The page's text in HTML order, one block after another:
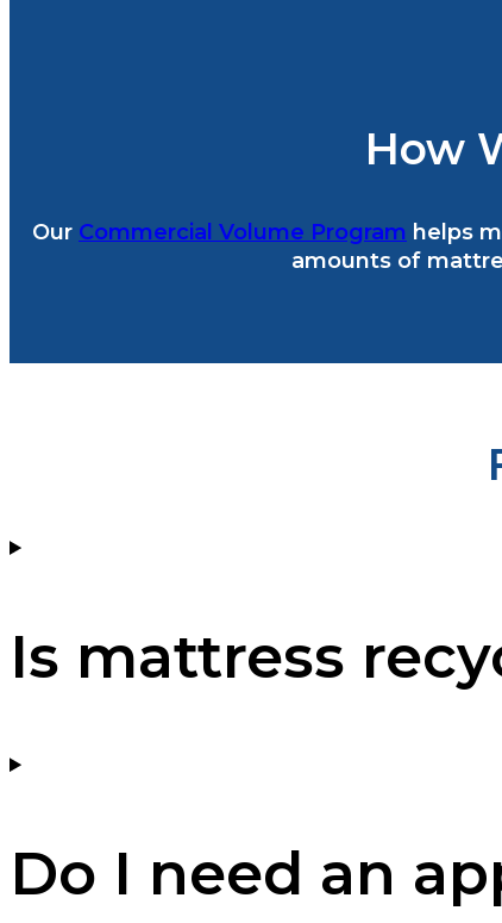
How
Our Commercial Volume Program helps
amounts of
Is mattress
Do I need an